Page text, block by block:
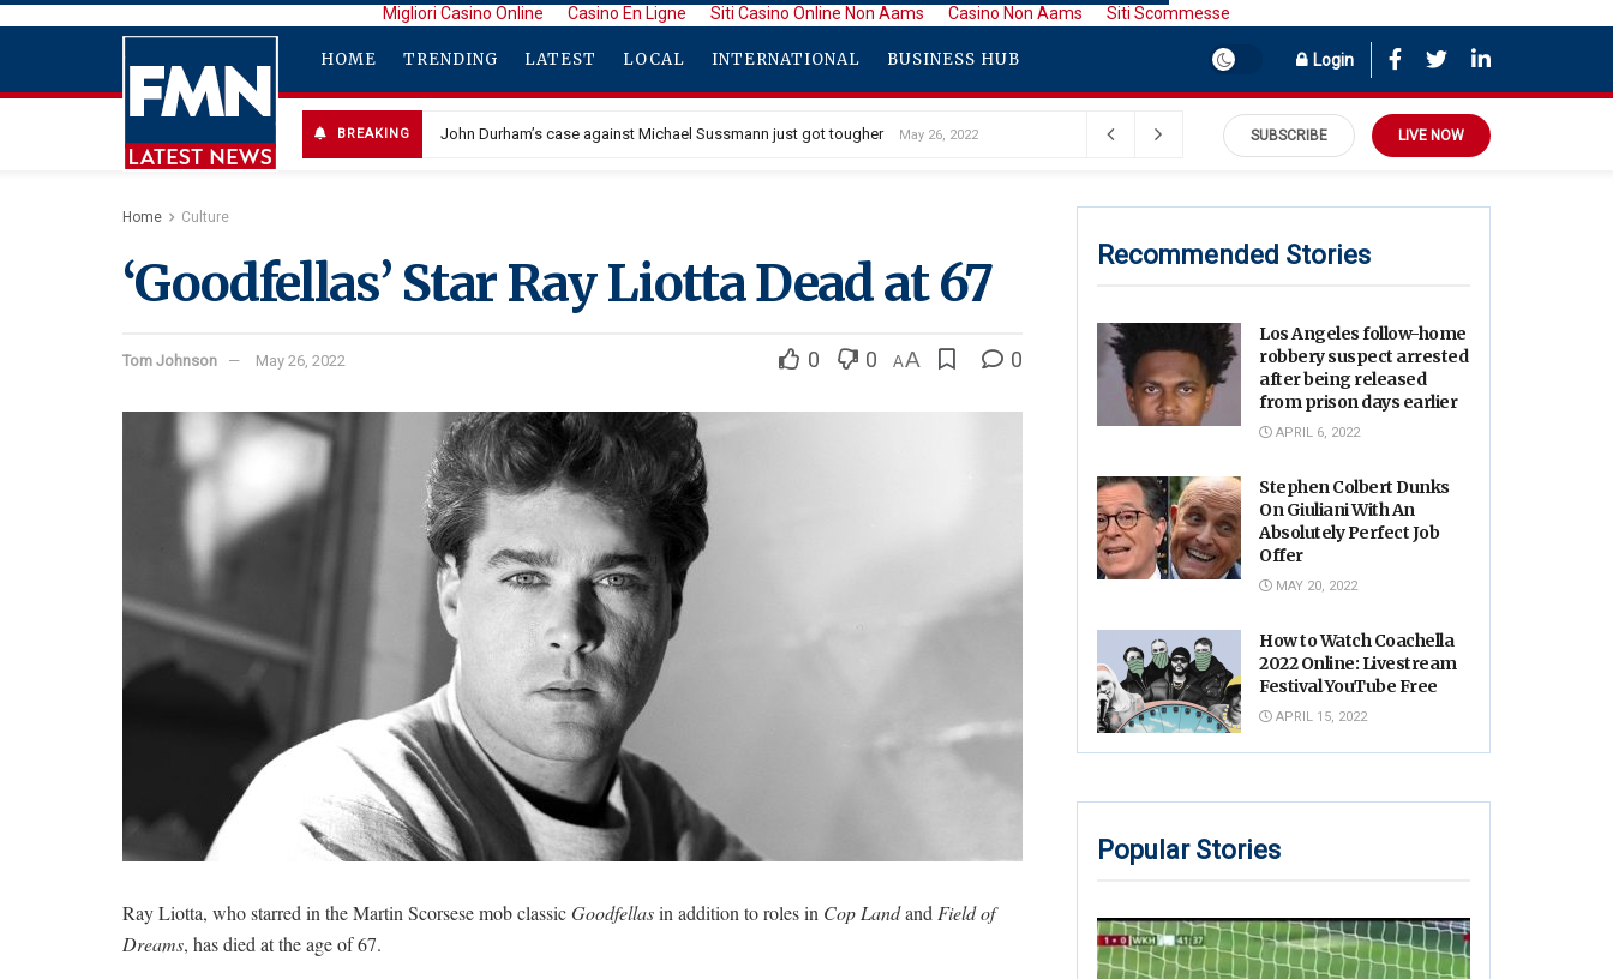
Migliori Casino Online Casino En Ligne Siti Casino Online Non Aams Casino Non Aams Siti Scommesse
HOME TRENDING LATEST LOCAL INTERNATIONAL BUSINESS HUB Login
BREAKING John Durham’s case against Michael Sussmann just got tougher May 26, 2022 SUBSCRIBE LIVE NOW
Home Culture
‘Goodfellas’ Star Ray Liotta Dead at 67
Tom Johnson May 26, 2022 0 0 AA 0
Ray Liotta, who starred in the Martin Scorsese mob classicGoodfellasin addition to roles in Cop Landand Field of
Dreams, has died at the age of 67.
Recommended Stories
Los Angeles follow-home
robbery suspect arrested
after being released
from prison days earlier
APRIL 6, 2022
Stephen Colbert Dunks
On Giuliani With An
Absolutely Perfect Job
Offer
MAY 20, 2022
How to Watch Coachella
2022 Online: Livestream
Festival YouTube Free
APRIL 15, 2022
Popular Stories